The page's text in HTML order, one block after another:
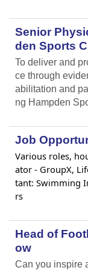
Senior
den Sports
To deliver and
ce through
abilitation and
ng Hampden
Job
Various roles,
ator - GroupX,
tant: Swimming
rs
Head of
ow
Can you inspire